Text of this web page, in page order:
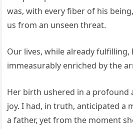
was, with every fiber of his
us from an unseen threat.
Our lives, while already fulfilling,
immeasurably enriched by the
Her birth ushered in a profound
joy. I had, in truth, anticipated a
a father, yet from the moment